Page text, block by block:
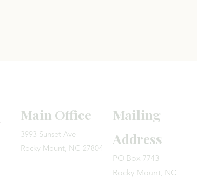
Main Office
3993 Sunset Ave
Rocky Mount, NC 27804
Mailing
Address
PO Box 7743
Rocky Mount, NC